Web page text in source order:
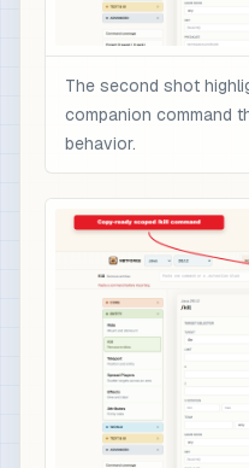
The second shot
companion command
behavior.